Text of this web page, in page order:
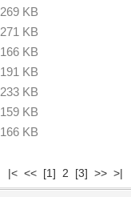
269 KB
271 KB
166 KB
191 KB
233 KB
159 KB
166 KB
|< << [1] 2 [3] >> >|